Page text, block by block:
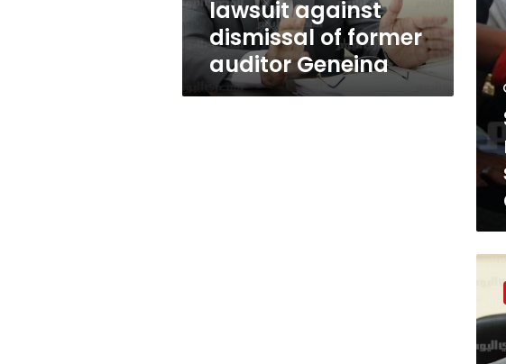
lawsuit against
dismissal of former
auditor Geneina
files